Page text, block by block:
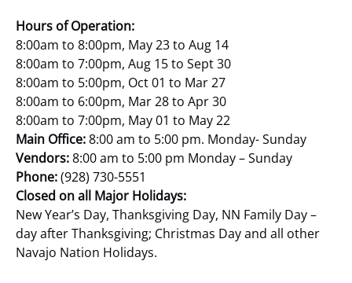
Hours of Operation:
8:00am to 8:00pm, May 23 to Aug 14
8:00am to 7:00pm, Aug 15 to Sept 30
8:00am to 5:00pm, Oct 01 to Mar 27
8:00am to 6:00pm, Mar 28 to Apr 30
8:00am to 7:00pm, May 01 to May 22
Main Office:8:00 am to 5:00 pm. Monday- Sunday
Vendors:8:00 am to 5:00 pm Monday – Sunday
Phone:(928) 730-5551
Closed on all Major Holidays:
New Year’s Day, Thanksgiving Day, NN Family Day –
day after Thanksgiving; Christmas Day and all other
Navajo Nation Holidays.